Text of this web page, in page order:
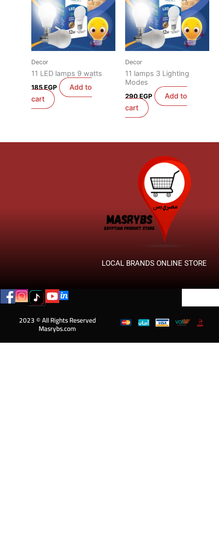
Decor
11 LED lamps 9 watts
185EGP
Add to
cart
Decor
11 lamps 3 Lighting
Modes
290EGP
Add to
cart
LOCAL BRANDS ONLINE STORE
2023 © All Rights Reserved
Masrybs.com